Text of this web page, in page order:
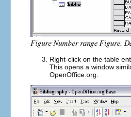
Right-click on the table
This opens a window
OpenOffice.org.